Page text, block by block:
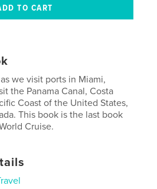
we visit ports in Miami,
the Panama Canal, Costa
Coast of the United States,
This book is the last book
Cruise.